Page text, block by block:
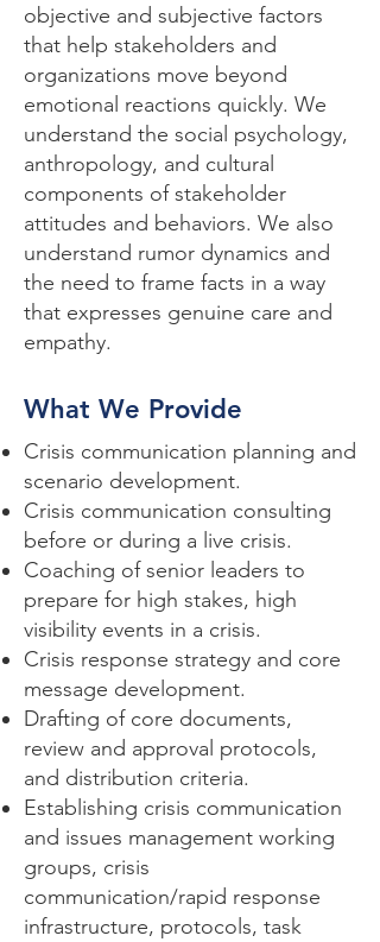
objective and subjective factors
that help stakeholders and
organizations move beyond
emotional reactions quickly. We
understand the social psychology,
anthropology, and cultural
components of stakeholder
attitudes and behaviors. We also
understand rumor dynamics and
the need to frame facts in a way
that expresses genuine care and
empathy.
What We Provide
Crisis communication planning and
scenario development.
Crisis communication consulting
before or during a live crisis.
Coaching of senior leaders to
prepare for high stakes, high
visibility events in a crisis.
Crisis response strategy and core
message development.
Drafting of core documents,
review and approval protocols,
and distribution criteria.
Establishing crisis communication
and issues management working
groups, crisis
communication/rapid response
infrastructure, protocols, task